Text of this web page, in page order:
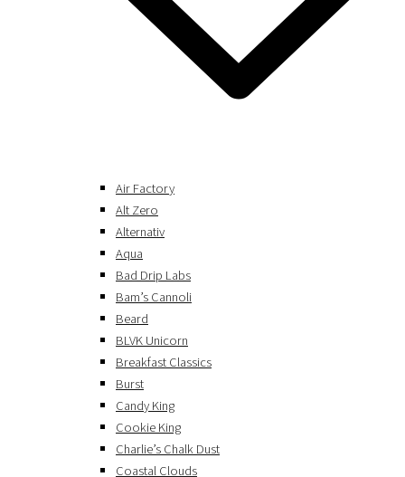
Air Factory
Alt Zero
Alternativ
Aqua
Bad Drip Labs
Bam’s Cannoli
Beard
BLVK Unicorn
Breakfast Classics
Burst
Candy King
Cookie King
Charlie’s Chalk Dust
Coastal Clouds